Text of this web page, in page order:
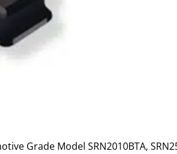
Grade Model SRN2010BTA,